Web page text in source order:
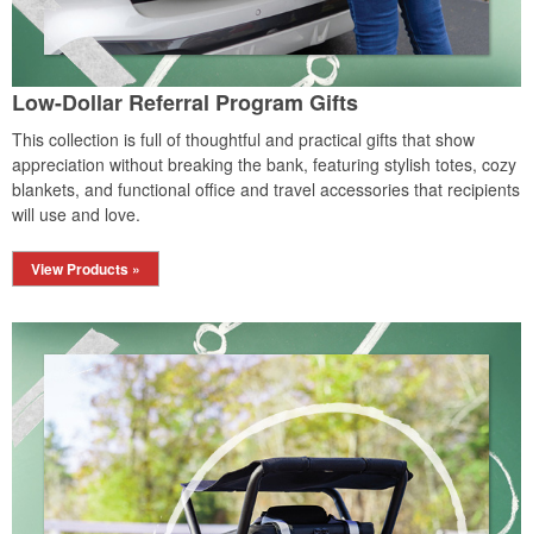
Low-Dollar Referral Program Gifts
This collection is full of thoughtful and practical gifts that show
appreciation without breaking the bank, featuring stylish totes, cozy
blankets, and functional office and travel accessories that recipients
will use and love.
View Products »